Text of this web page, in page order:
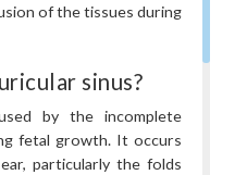
of the tissues during
sinus?
by the incomplete
fetal growth. It occurs
particularly the folds